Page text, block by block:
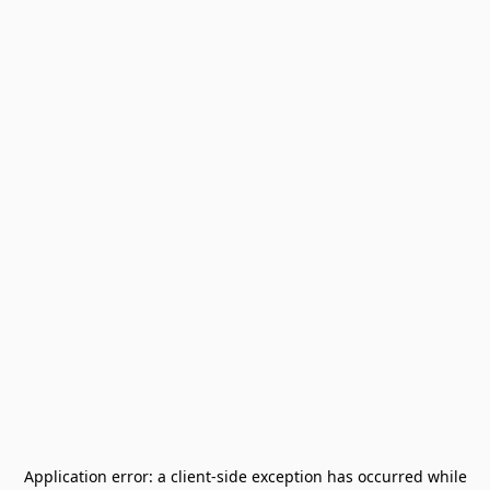
Application error: a client-side exception has occurred while